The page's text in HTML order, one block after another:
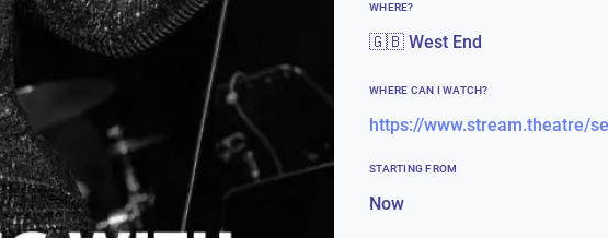
WHERE?
🇬🇧 West End
WHERE CAN I WATCH?
https://www.stream.theatre/
STARTING FROM
Now